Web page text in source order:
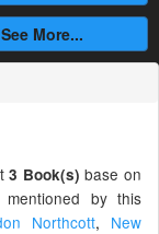
See More...
3 Book(s) base on
by this
Northcott, New